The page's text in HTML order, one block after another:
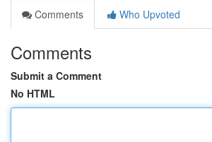
Comments
Who Upvoted
Comments
Submit a Comment
No HTML